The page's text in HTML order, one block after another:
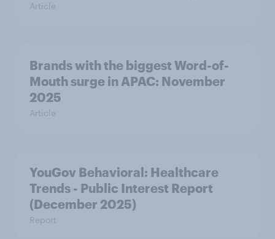
Article
Brands with the biggest Word-of-
Mouth surge in APAC: November
2025
Article
YouGov Behavioral: Healthcare
Trends - Public Interest Report
(December 2025)
Report